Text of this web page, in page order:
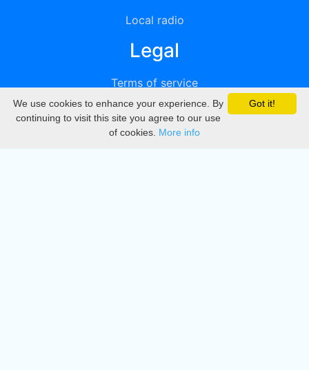
Local radio
Legal
Terms of service
Privacy
DMCA
Got it!
We use cookies to enhance your experience. By
continuing to visit this site you agree to our use
of cookies. More info